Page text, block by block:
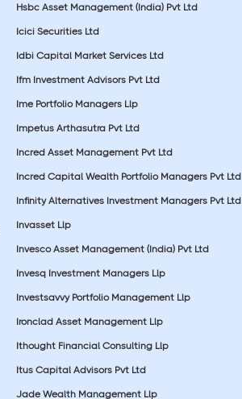
Hsbc Asset Management (India) Pvt Ltd
Icici Securities Ltd
Idbi Capital Market Services Ltd
Ifm Investment Advisors Pvt Ltd
Ime Portfolio Managers Llp
Impetus Arthasutra Pvt Ltd
Incred Asset Management Pvt Ltd
Incred Capital Wealth Portfolio Managers Pvt Ltd
Infinity Alternatives Investment Managers Pvt Ltd
Invasset Llp
Invesco Asset Management (India) Pvt Ltd
Invesq Investment Managers Llp
Investsavvy Portfolio Management Llp
Ironclad Asset Management Llp
Ithought Financial Consulting Llp
Itus Capital Advisors Pvt Ltd
Jade Wealth Management Llp